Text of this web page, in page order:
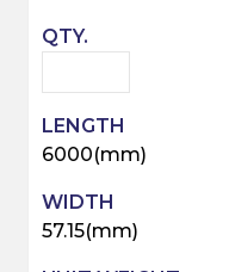
6000(mm)
57.15(mm)